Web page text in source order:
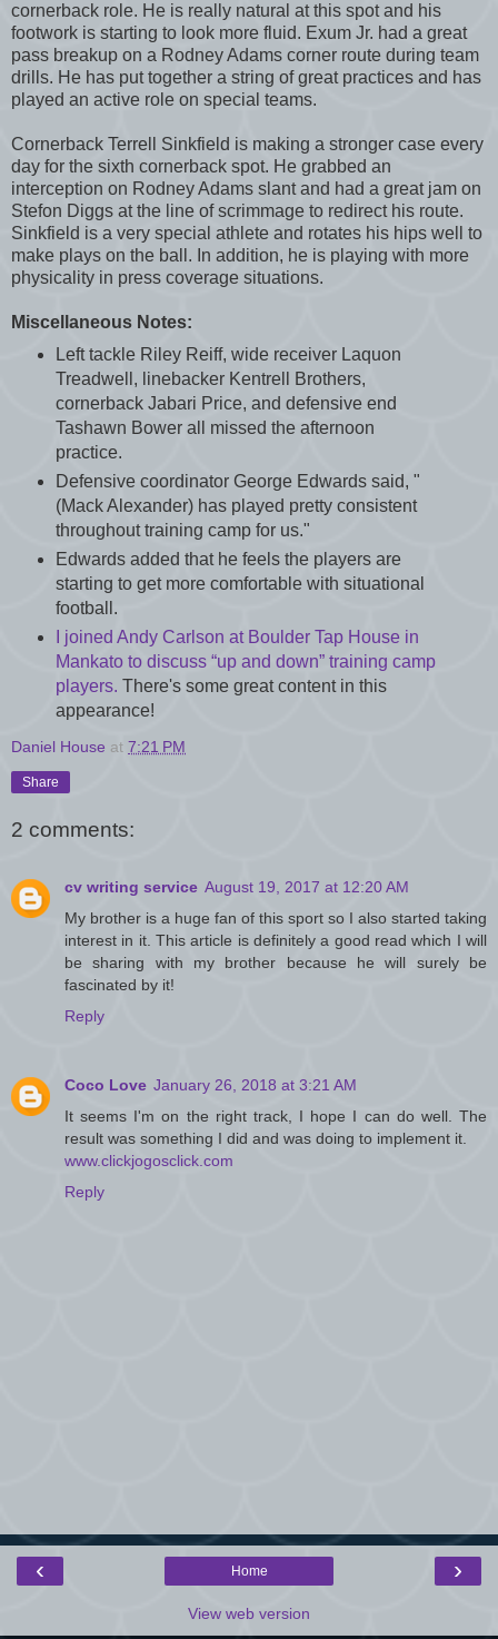
cornerback role. He is really natural at this spot and his
footwork is starting to look more fluid. Exum Jr. had a great
pass breakup on a Rodney Adams corner route during team
drills. He has put together a string of great practices and has
played an active role on special teams.
Cornerback Terrell Sinkfield is making a stronger case every
day for the sixth cornerback spot. He grabbed an
interception on Rodney Adams slant and had a great jam on
Stefon Diggs at the line of scrimmage to redirect his route.
Sinkfield is a very special athlete and rotates his hips well to
make plays on the ball. In addition, he is playing with more
physicality in press coverage situations.
Miscellaneous Notes:
Left tackle Riley Reiff, wide receiver Laquon
Treadwell, linebacker Kentrell Brothers,
cornerback Jabari Price, and defensive end
Tashawn Bower all missed the afternoon
practice.
Defensive coordinator George Edwards said, "
(Mack Alexander) has played pretty consistent
throughout training camp for us."
Edwards added that he feels the players are
starting to get more comfortable with situational
football.
I joined Andy Carlson at Boulder Tap House in
Mankato to discuss “up and down” training camp
players. There's some great content in this
appearance!
Daniel House at 7:21 PM
Share
2 comments:
cv writing service August 19, 2017 at 12:20 AM
My brother is a huge fan of this sport so I also started taking
interest in it. This article is definitely a good read which I will
be sharing with my brother because he will surely be
fascinated by it!
Reply
Coco Love January 26, 2018 at 3:21 AM
It seems I'm on the right track, I hope I can do well. The
result was something I did and was doing to implement it.
www.clickjogosclick.com
Reply
‹ ›
Home
View web version